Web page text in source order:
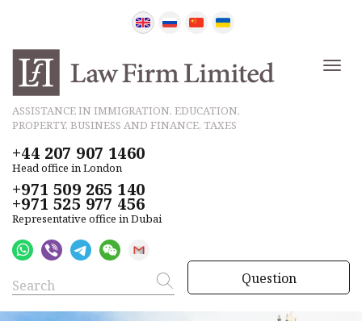
ASSISTANCE IN IMMIGRATION, EDUCATION,
PROPERTY, BUSINESS AND FINANCE, TAXES
+44 207 907 1460
Head office in London
+971 509 265 140
+971 525 977 456
Representative office in Dubai
Question